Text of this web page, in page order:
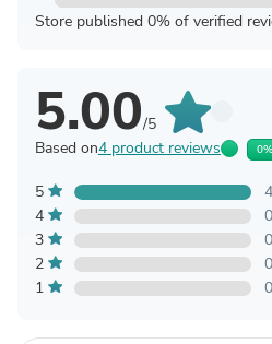
Store published 0% of verified
5.00/5
Based on4 product reviews
5
4
4
0
3
0
2
0
1
0